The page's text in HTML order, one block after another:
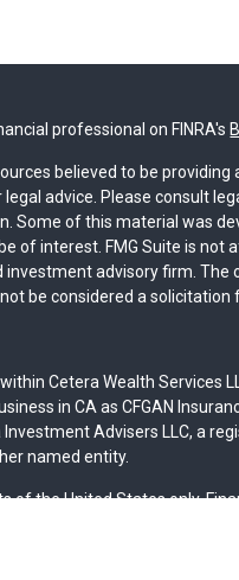
professional on FINRA's
believed to be
advice. Please consult
Some of this material was
of interest. FMG Suite is not
investment advisory firm.
be considered a solicitation
Cetera Wealth Services
in CA as CFGAN
Advisers LLC, a
named entity.
of the United States only.